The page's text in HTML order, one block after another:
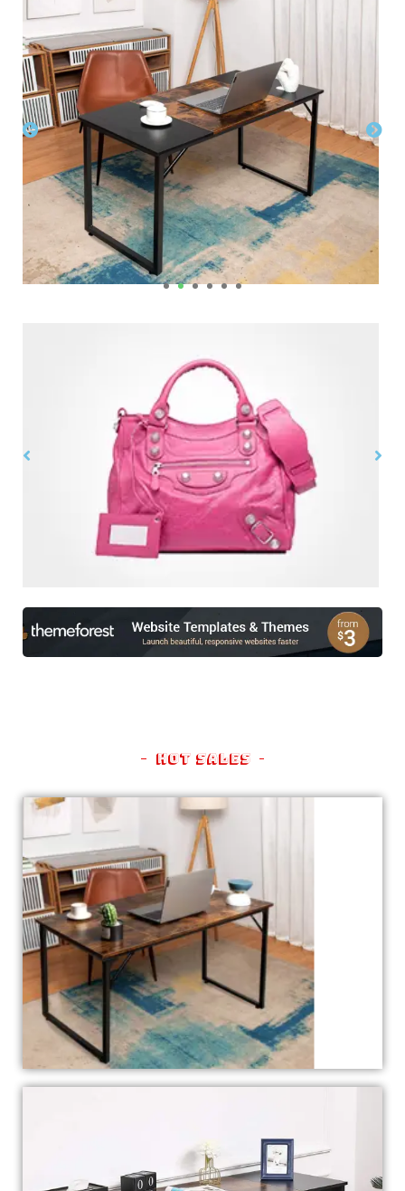
Home & Office Furnitures Tables. Desks & Chairs
$ $
$150.00 $99.00
Hot Sales